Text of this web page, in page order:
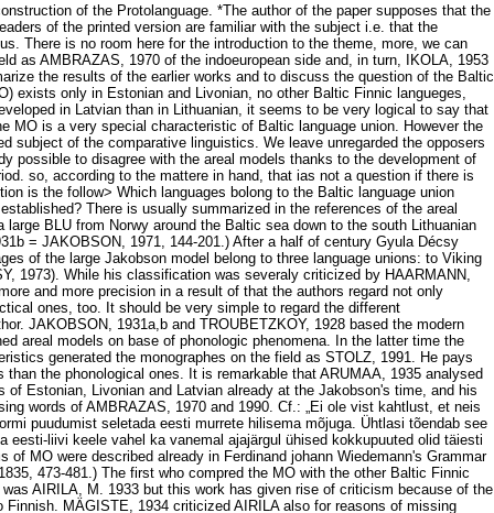
of the Protolanguage. *The author of the paper supposes that the
of the printed version are familiar with the subject i.e. that the
There is no room here for the introduction to the theme, more, we can
as AMBRAZAS, 1970 of the indoeuropean side and, in turn, IKOLA, 1953
the results of the earlier works and to discuss the question of the Baltic
exists only in Estonian and Livonian, no other Baltic Finnic langueges,
in Latvian than in Lithuanian, it seems to be very logical to say that
MO is a very special characteristic of Baltic language union. However the
subject of the comparative linguistics. We leave unregarded the opposers
possible to disagree with the areal models thanks to the development of
so, according to the mattere in hand, that ias not a question if there is
is the follow> Which languages bolong to the Baltic language union
There is usually summarized in the references of the areal
BLU from Norwy around the Baltic sea down to the south Lithuanian
= JAKOBSON, 1971, 144-201.) After a half of century Gyula Décsy
of the large Jakobson model belong to three language unions: to Viking
1973). While his classification was severaly criticized by HAARMANN,
and more precision in a result of that the authors regard not only
ones, too. It should be very simple to regard the different
JAKOBSON, 1931a,b and TROUBETZKOY, 1928 based the modern
areal models on base of phonologic phenomena. In the latter time the
generated the monographes on the field as STOLZ, 1991. He pays
the phonological ones. It is remarkable that ARUMAA, 1935 analysed
Estonian, Livonian and Latvian already at the Jakobson's time, and his
words of AMBRAZAS, 1970 and 1990. Cf.: „Ei ole vist kahtlust, et neis
puudumist seletada eesti murrete hilisema mõjuga. Ühtlasi tõendab see
eesti-liivi keele vahel ka vanemal ajajärgul ühised kokkupuuted olid täiesti
of MO were described already in Ferdinand johann Wiedemann's Grammar
473-481.) The first who compred the MO with the other Baltic Finnic
AIRILA, M. 1933 but this work has given rise of criticism because of the
MÄGISTE, 1934 criticized AIRILA also for reasons of missing